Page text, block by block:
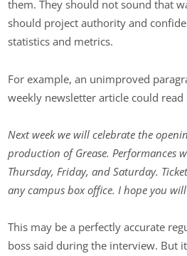
them. They should not sound that
should project authority and
statistics and metrics.
For example, an unimproved
weekly newsletter article could read
Next week we will celebrate the
production of Grease. Performances
Thursday, Friday, and Saturday.
any campus box office. I hope you
This may be a perfectly accurate
boss said during the interview. But